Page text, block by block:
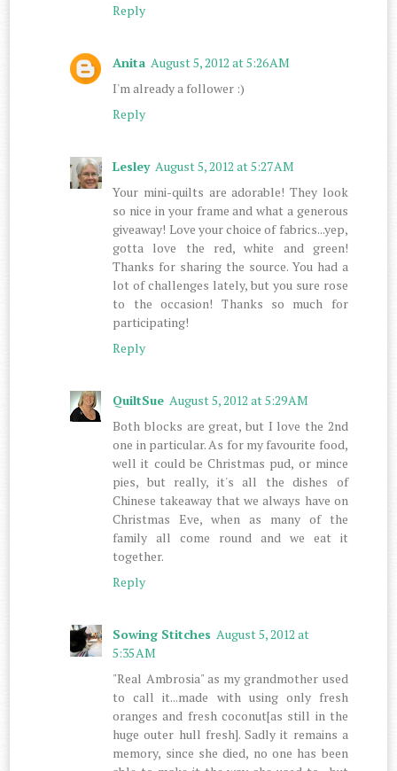
Reply
Anita August 5, 2012 at 5:26 AM
I'm already a follower :)
Reply
Lesley August 5, 2012 at 5:27 AM
Your mini-quilts are adorable! They look
so nice in your frame and what a generous
giveaway! Love your choice of fabrics...yep,
gotta love the red, white and green!
Thanks for sharing the source. You had a
lot of challenges lately, but you sure rose
to the occasion! Thanks so much for
participating!
Reply
QuiltSue August 5, 2012 at 5:29 AM
Both blocks are great, but I love the 2nd
one in particular. As for my favourite food,
well it could be Christmas pud, or mince
pies, but really, it's all the dishes of
Chinese takeaway that we always have on
Christmas Eve, when as many of the
family all come round and we eat it
together.
Reply
Sowing Stitches August 5, 2012 at
5:35 AM
"Real Ambrosia" as my grandmother used
to call it...made with using only fresh
oranges and fresh coconut[as still in the
huge outer hull fresh]. Sadly it remains a
memory, since she died, no one has been